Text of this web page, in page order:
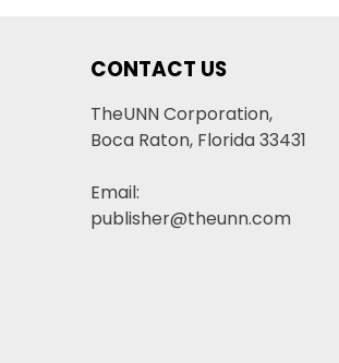
CONTACT US
TheUNN Corporation,
Boca Raton, Florida 33431
Email:
publisher@theunn.com